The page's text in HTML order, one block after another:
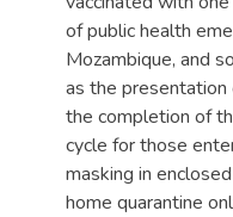
of public health
Mozambique, and
as the
the completion of
cycle for those
masking in
home quarantine